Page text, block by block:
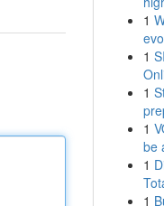
1
1
1
1
be
1
1